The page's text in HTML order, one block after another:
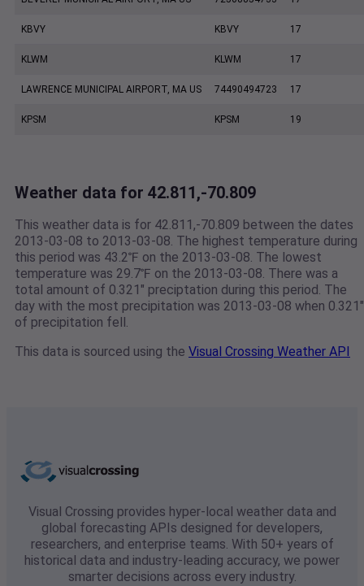
KBVY KBVY 17
KLWM KLWM 17
LAWRENCE MUNICIPAL AIRPORT, MA US 74490494723 17
KPSM KPSM 19
Weather data for 42.811,-70.809
This weather data is for 42.811,-70.809 between the dates
2013-03-08 to 2013-03-08. The highest temperature during
this period was 43.2℉ on the 2013-03-08. The lowest
temperature was 29.7℉ on the 2013-03-08. There was a
total amount of 0.321" preciptation during this period. The
day with the most precipitation was 2013-03-08 when 0.321"
of precipitation fell.
This data is sourced using the Visual Crossing Weather API
Visual Crossing provides hyper-local weather data and
global forecasting APIs designed for developers,
researchers, and enterprise teams. With 50+ years of
historical data and industry-leading accuracy, we power
smarter decisions across every industry.